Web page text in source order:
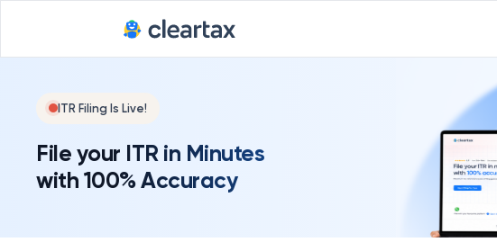
ITR Filing Is Live!
File your ITR in Minutes
with 100% Accuracy